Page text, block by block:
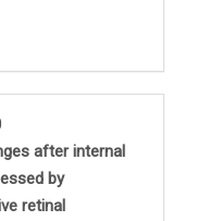
after internal
by
retinal